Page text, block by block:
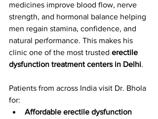
medicines improve blood flow, nerve
strength, and hormonal balance helping
men regain stamina, confidence, and
natural performance. This makes his
clinic one of the most trusted erectile
dysfunction treatment centers in Delhi.
Patients from across India visit Dr. Bhola
for:
Affordable erectile dysfunction